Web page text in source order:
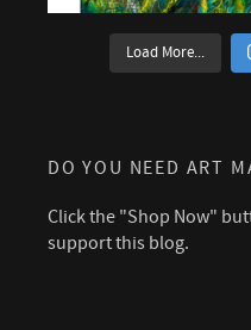
Load More...
DO YOU NEED ART
Click the "Shop Now"
support this blog.